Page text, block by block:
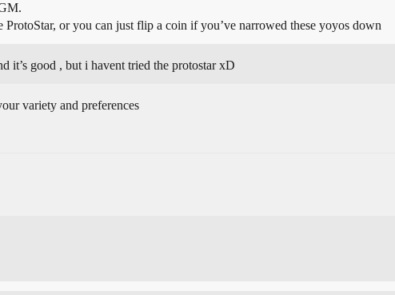
or you can just flip a coin if you’ve narrowed these yoyos down
it’s good , but i havent tried the protostar xD
variety and preferences